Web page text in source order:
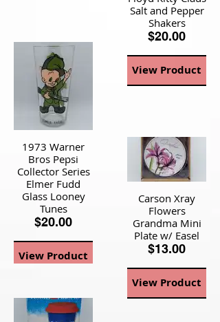
Salt and Pepper
Shakers
$20.00
View Product
1973 Warner
Bros Pepsi
Collector Series
Elmer Fudd
Glass Looney
Tunes
$20.00
View Product
Carson Xray
Flowers
Grandma Mini
Plate w/ Easel
$13.00
View Product